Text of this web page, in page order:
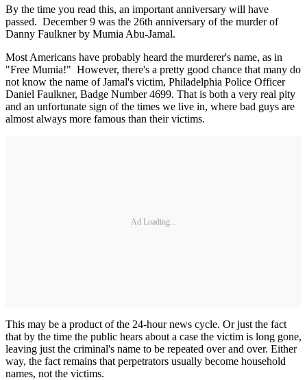
By the time you read this, an important anniversary will have
passed. December 9 was the 26th anniversary of the murder of
Danny Faulkner by Mumia Abu-Jamal.
Most Americans have probably heard the murderer's name, as in
"Free Mumia!" However, there's a pretty good chance that many do
not know the name of Jamal's victim, Philadelphia Police Officer
Daniel Faulkner, Badge Number 4699. That is both a very real pity
and an unfortunate sign of the times we live in, where bad guys are
almost always more famous than their victims.
Ad Loading...
This may be a product of the 24-hour news cycle. Or just the fact
that by the time the public hears about a case the victim is long gone,
leaving just the criminal's name to be repeated over and over. Either
way, the fact remains that perpetrators usually become household
names, not the victims.